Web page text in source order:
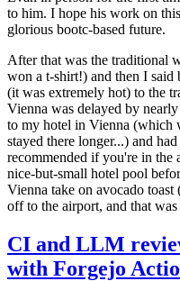
to him. I hope his work on
glorious bootc-based future.
After that was the traditional
won a t-shirt!) and then I said
(it was extremely hot) to the
Vienna was delayed by
to my hotel in Vienna (which
stayed there longer...) and
recommended if you're in the
nice-but-small hotel pool
Vienna take on avocado
off to the airport, and that
CI and LLM
with Forgejo